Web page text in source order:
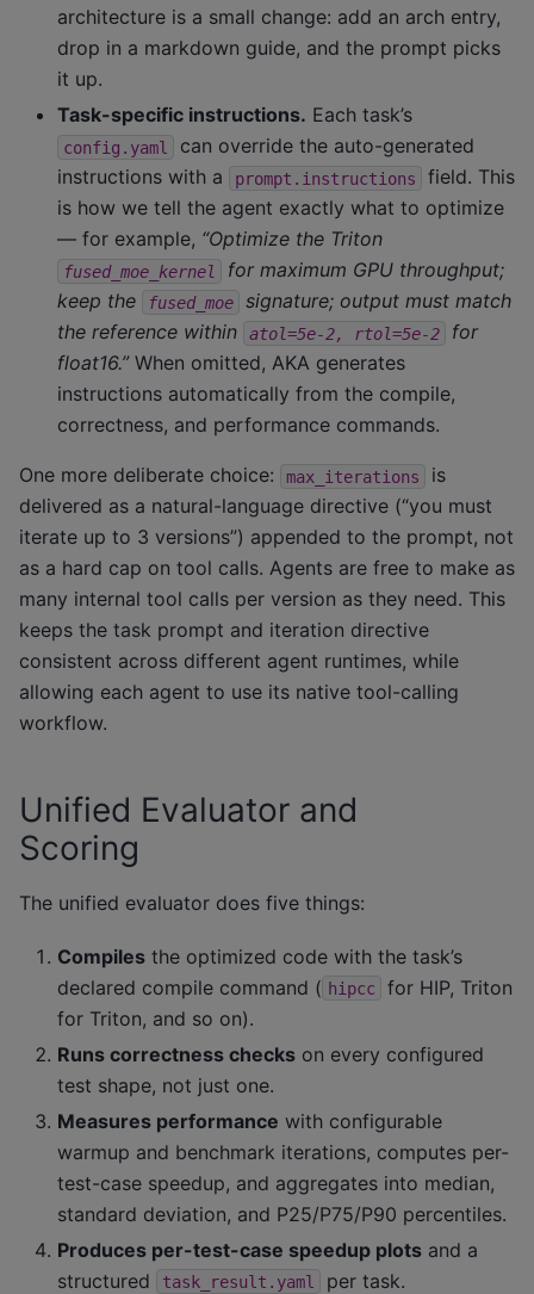
architecture is a small change: add an arch entry,
drop in a markdown guide, and the prompt picks
it up.
Task-specific instructions. Each task’s
config.yaml
can override the auto-generated
instructions with a
prompt.instructions
field. This
is how we tell the agent exactly what to optimize
— for example, “Optimize the Triton
fused_moe_kernel
for maximum GPU throughput;
keep the
fused_moe
signature; output must match
the reference within
atol=5e-2, rtol=5e-2
for
float16.”When omitted, AKA generates
instructions automatically from the compile,
correctness, and performance commands.
One more deliberate choice: max_iterations
is
delivered as a natural-language directive (“you must
iterate up to 3 versions”) appended to the prompt, not
as a hard cap on tool calls. Agents are free to make as
many internal tool calls per version as they need. This
keeps the task prompt and iteration directive
consistent across different agent runtimes, while
allowing each agent to use its native tool-calling
workflow.
Unified Evaluator and
Scoring
The unified evaluator does five things:
Compiles the optimized code with the task’s
declared compile command ( hipcc
for HIP, Triton
for Triton, and so on).
Runs correctness checks on every configured
test shape, not just one.
Measures performance with configurable
warmup and benchmark iterations, computes per-
test-case speedup, and aggregates into median,
standard deviation, and P25/P75/P90 percentiles.
Produces per-test-case speedup plots and a
structured
task_result.yaml
per task.